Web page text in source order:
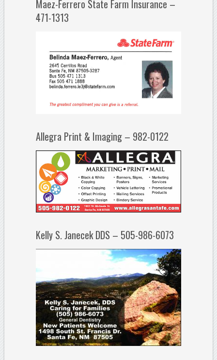
Maez-Ferrero State Farm Insurance –
471-1313
Allegra Print & Imaging – 982-0122
Kelly S. Janecek DDS – 505-986-6073